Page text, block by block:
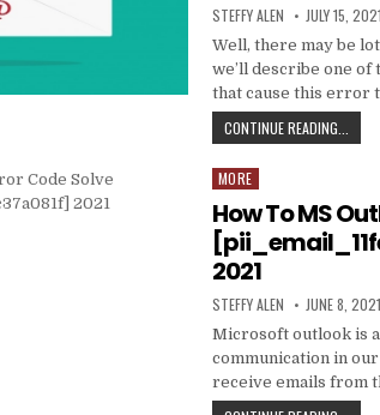
AUTHOR:
STEFFY ALEN PUBLISHED
DATE:
JULY 15, 2021
Well, there may be
we’ll describe one
that cause this error
CONTINUE READING...
TO
Posted
in
MORE
How To MS
2021
AUTHOR:
STEFFY ALEN PUBLISHED
DATE:
JUNE 8, 2021
Microsoft outlook is
communication in
receive emails from